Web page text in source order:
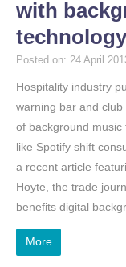
with
technology
Posted on: 24 April
Hospitality industry
warning bar and
of background music
like Spotify shift
a recent article
Hoyte, the trade
benefits digital
More